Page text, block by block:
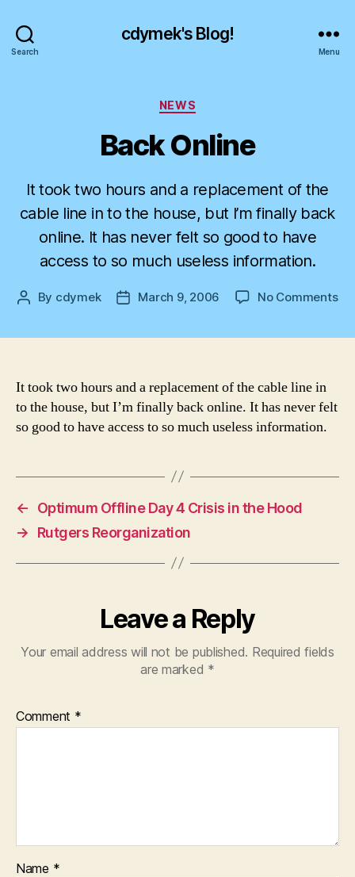
Search
cdymek's Blog!
Menu
Categories
NEWS
Back Online
It took two hours and a replacement of the
cable line in to the house, but I’m finally back
online. It has never felt so good to have
access to so much useless information.
Post
By cdymek
PostMarch 9, 2006 No Commentson
It took two hours and a replacement of the cable line in
to the house, but I’m finally back online. It has never felt
so good to have access to so much useless information.
←
Optimum Offline Day 4 Crisis in the Hood
→
Rutgers Reorganization
Leave a Reply
Your email address will not be published. Required fields
are marked *
Comment *
Name *